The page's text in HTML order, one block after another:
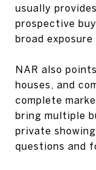
usually
prospective
broad
NAR also
houses, and
complete
bring multiple
private
questions and